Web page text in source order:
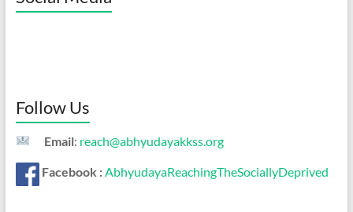
Follow Us
Email: reach@abhyudayakkss.org
Facebook : AbhyudayaReachingTheSociallyDeprived